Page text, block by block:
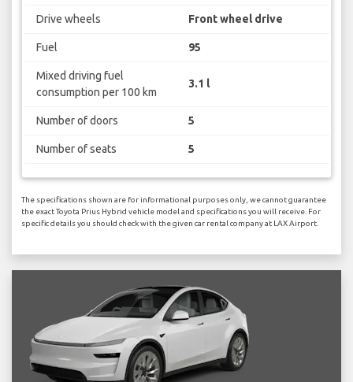
Drive wheels Front wheel drive
Fuel 95
Mixed driving fuel
consumption per 100 km
3.1 l
Number of doors 5
Number of seats 5
The specifications shown are for informational purposes only, we cannot guarantee
the exact Toyota Prius Hybrid vehicle model and specifications you will receive. For
specific details you should check with the given car rental company at LAX Airport.